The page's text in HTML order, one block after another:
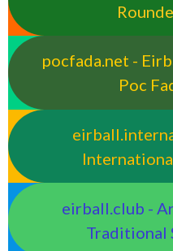
pocfada.net -
Poc
eirball.club -
Traditional